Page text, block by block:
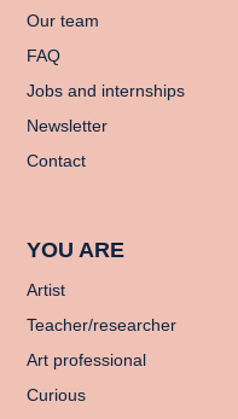
Our team
FAQ
Jobs and internships
Newsletter
Contact
YOU ARE
Artist
Teacher/researcher
Art professional
Curious